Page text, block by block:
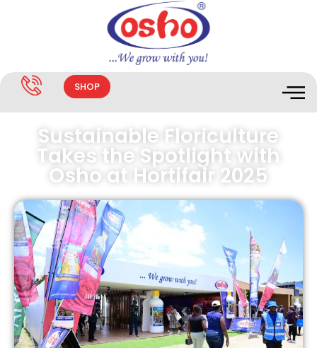
SHOP
Sustainable Floriculture
Takes the Spotlight with
Osho at Hortifair 2025